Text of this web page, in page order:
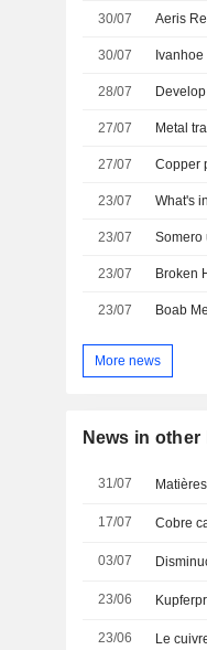
30/07
30/07
28/07
27/07 Metal
27/07 Copper
23/07 What's
23/07 Somero
23/07
23/07
More news
News in
31/07
17/07
03/07
23/06
23/06 Le